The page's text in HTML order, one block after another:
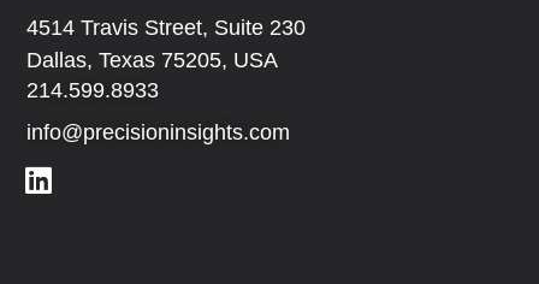
4514 Travis Street, Suite 230
Dallas, Texas 75205, USA
214.599.8933
info@precisioninsights.com